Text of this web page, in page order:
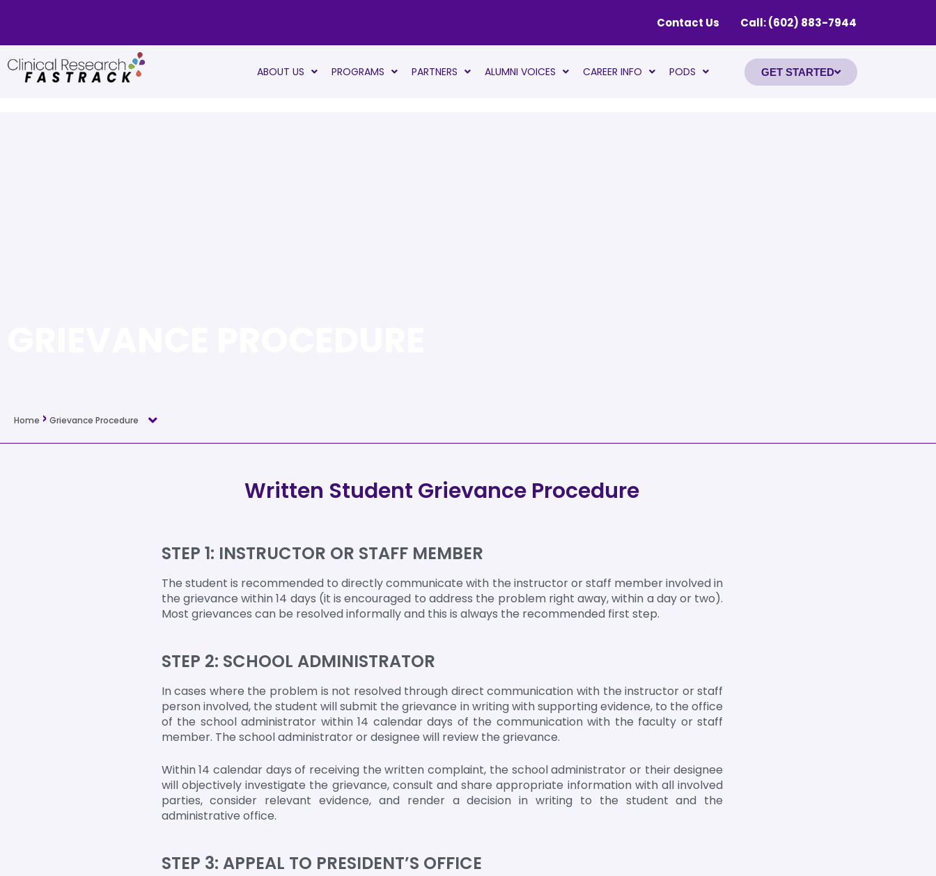
Contact Us Call: (602) 883-7944
ABOUT US PROGRAMS PARTNERS ALUMNI VOICES CAREER INFO PODS GET STARTED
Home › Grievance Procedure
Written Student Grievance Procedure
STEP 1: INSTRUCTOR OR STAFF MEMBER
The student is recommended to directly communicate with the instructor or staff member involved in
the grievance within 14 days (it is encouraged to address the problem right away, within a day or two).
Most grievances can be resolved informally and this is always the recommended first step.
STEP 2: SCHOOL ADMINISTRATOR
In cases where the problem is not resolved through direct communication with the instructor or staff
person involved, the student will submit the grievance in writing with supporting evidence, to the office
of the school administrator within 14 calendar days of the communication with the faculty or staff
member. The school administrator or designee will review the grievance.
Within 14 calendar days of receiving the written complaint, the school administrator or their designee
will objectively investigate the grievance, consult and share appropriate information with all involved
parties, consider relevant evidence, and render a decision in writing to the student and the
administrative office.
STEP 3: APPEAL TO PRESIDENT’S OFFICE